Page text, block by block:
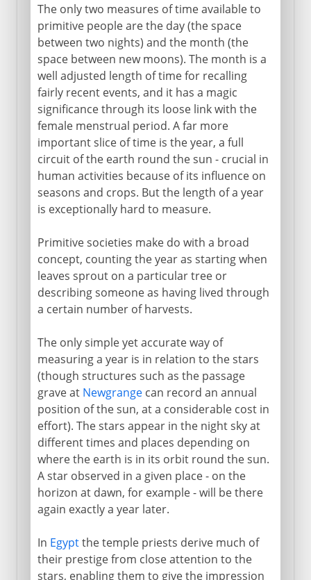
The only two measures of time available to
primitive people are the day (the space
between two nights) and the month (the
space between new moons). The month is a
well adjusted length of time for recalling
fairly recent events, and it has a magic
significance through its loose link with the
female menstrual period. A far more
important slice of time is the year, a full
circuit of the earth round the sun - crucial in
human activities because of its influence on
seasons and crops. But the length of a year
is exceptionally hard to measure.
Primitive societies make do with a broad
concept, counting the year as starting when
leaves sprout on a particular tree or
describing someone as having lived through
a certain number of harvests.
The only simple yet accurate way of
measuring a year is in relation to the stars
(though structures such as the passage
grave at Newgrangecan record an annual
position of the sun, at a considerable cost in
effort). The stars appear in the night sky at
different times and places depending on
where the earth is in its orbit round the sun.
A star observed in a given place - on the
horizon at dawn, for example - will be there
again exactly a year later.
In Egyptthe temple priests derive much of
their prestige from close attention to the
stars, enabling them to give the impression